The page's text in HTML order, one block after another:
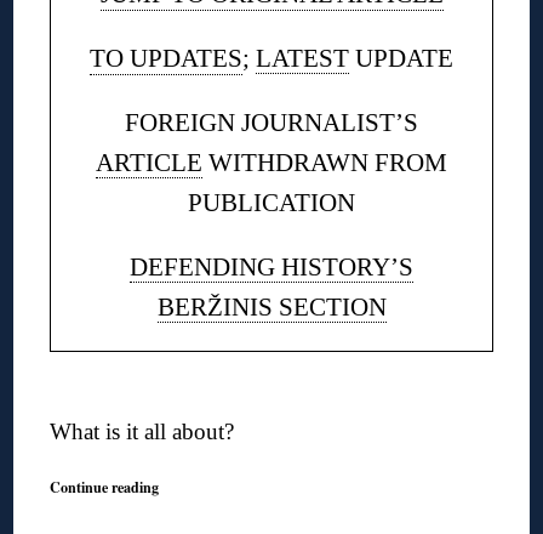
TO UPDATES; LATEST UPDATE
FOREIGN JOURNALIST’S
ARTICLE WITHDRAWN FROM
PUBLICATION
DEFENDING HISTORY’S
BERŽINIS SECTION
What is it all about?
Continue reading